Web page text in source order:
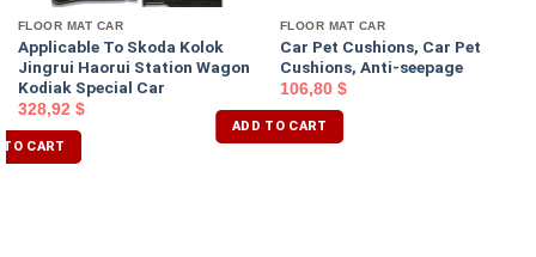
FLOOR MAT CAR
Applicable To Skoda Kolok
Jingrui Haorui Station Wagon
Kodiak Special Car
328,92 $
TO CART
FLOOR MAT CAR
Car Pet Cushions, Car Pet
Cushions, Anti-seepage
106,80 $
ADD TO CART